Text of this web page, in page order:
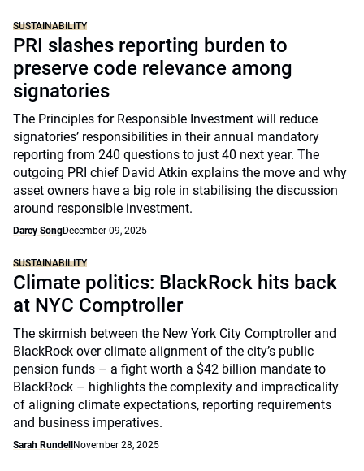
SUSTAINABILITY
PRI slashes reporting burden to
preserve code relevance among
signatories
The Principles for Responsible Investment will reduce
signatories’ responsibilities in their annual mandatory
reporting from 240 questions to just 40 next year. The
outgoing PRI chief David Atkin explains the move and why
asset owners have a big role in stabilising the discussion
around responsible investment.
Darcy SongDecember 09, 2025
SUSTAINABILITY
Climate politics: BlackRock hits back
at NYC Comptroller
The skirmish between the New York City Comptroller and
BlackRock over climate alignment of the city’s public
pension funds – a fight worth a $42 billion mandate to
BlackRock – highlights the complexity and impracticality
of aligning climate expectations, reporting requirements
and business imperatives.
Sarah Rundell November 28, 2025